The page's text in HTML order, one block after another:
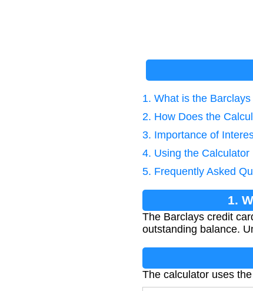
1. What is the
2. How Does the
3. Importance of
4. Using the Calculator
5. Frequently Asked
1.
The Barclays credit
outstanding balance.
The calculator uses